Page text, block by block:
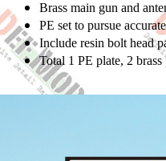
Brass main gun and
PE set to pursue
Include resin bolt head
Total 1 PE plate, 2